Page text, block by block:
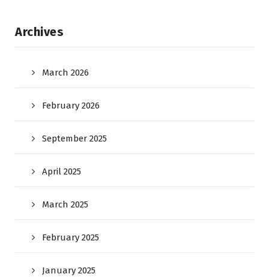
Archives
March 2026
February 2026
September 2025
April 2025
March 2025
February 2025
January 2025